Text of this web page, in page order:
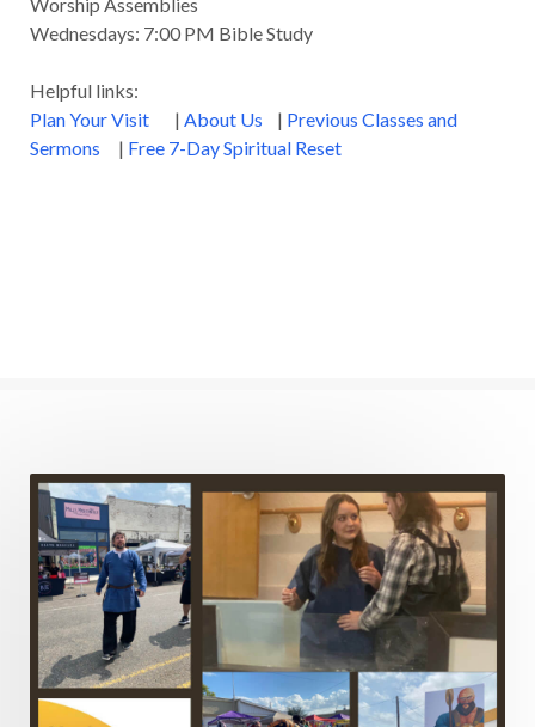
Wednesdays: 7:00 PM Bible Study
Helpful links:
Plan Your Visit
| About Us | Previous Classes and
Sermons | Free 7-Day Spiritual Reset